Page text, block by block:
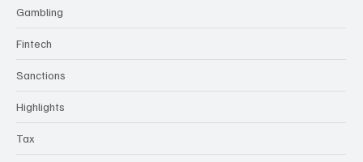
Gambling
Fintech
Sanctions
Highlights
Tax